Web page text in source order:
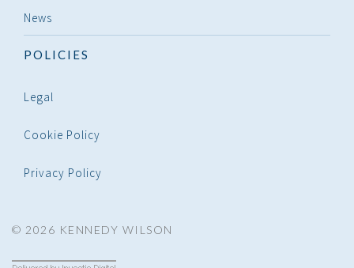
News
POLICIES
Legal
Cookie Policy
Privacy Policy
© 2026 KENNEDY WILSON